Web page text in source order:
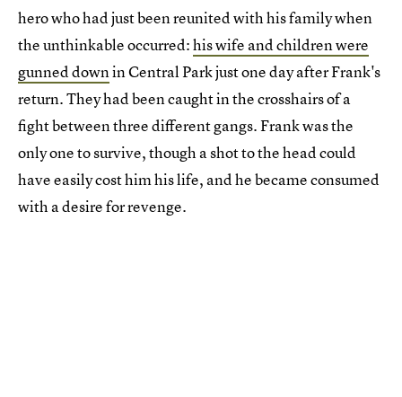
hero who had just been reunited with his family when
the unthinkable occurred:his wife and children were
gunned downin Central Park just one day after Frank's
return. They had been caught in the crosshairs of a
fight between three different gangs. Frank was the
only one to survive, though a shot to the head could
have easily cost him his life, and he became consumed
with a desire for revenge.